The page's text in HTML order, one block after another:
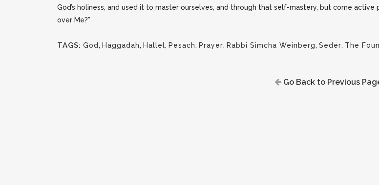
God’s holiness, and used it to master ourselves, and through that self-mastery, but come active
over Me?”
TAGS: God , Haggadah, Hallel, Pesach, Prayer, Rabbi Simcha Weinberg, Seder, The
Go Back to Previous